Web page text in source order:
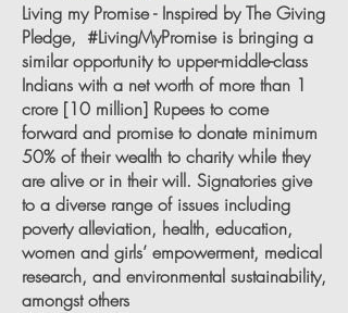
Living my Promise - Inspired by The Giving
Pledge, #LivingMyPromise is bringing a
similar opportunity to upper-middle-class
Indians with a net worth of more than 1
crore [10 million] Rupees to come
forward and promise to donate minimum
50% of their wealth to charity while they
are alive or in their will. Signatories give
to a diverse range of issues including
poverty alleviation, health, education,
women and girls’ empowerment, medical
research, and environmental sustainability,
amongst others